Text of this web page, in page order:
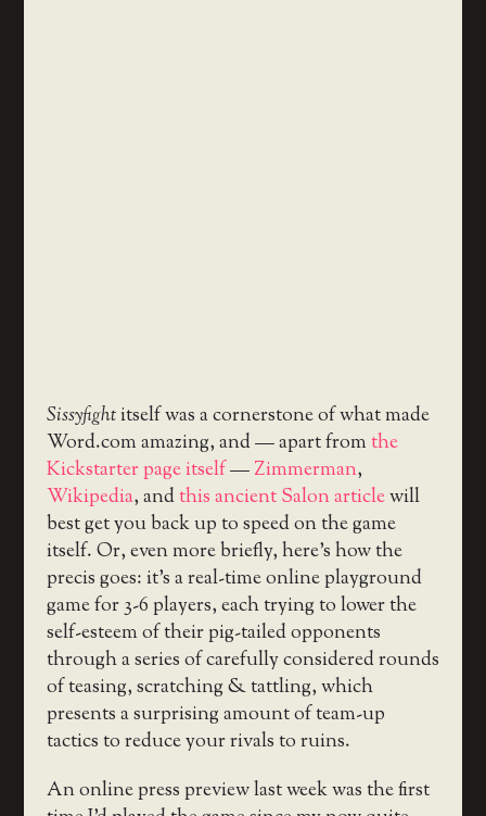
Sissyfightitself was a cornerstone of what made
Word.com amazing, and — apart fromthe
Kickstarter page itself—Zimmerman,
Wikipedia, andthis ancient Salon articlewill
best get you back up to speed on the game
itself. Or, even more briefly, here’s how the
precis goes: it’s a real-time online playground
game for 3-6 players, each trying to lower the
self-esteem of their pig-tailed opponents
through a series of carefully considered rounds
of teasing, scratching & tattling, which
presents a surprising amount of team-up
tactics to reduce your rivals to ruins.
An online press preview last week was the first